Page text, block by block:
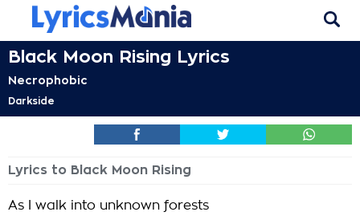
Black Moon Rising Lyrics
Necrophobic
Darkside
Lyrics to Black Moon Rising
As I walk into unknown forests